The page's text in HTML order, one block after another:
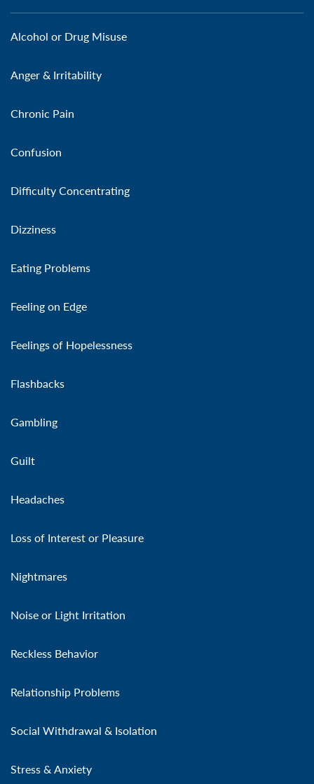
Alcohol or Drug Misuse
Anger & Irritability
Chronic Pain
Confusion
Difficulty Concentrating
Dizziness
Eating Problems
Feeling on Edge
Feelings of Hopelessness
Flashbacks
Gambling
Guilt
Headaches
Loss of Interest or Pleasure
Nightmares
Noise or Light Irritation
Reckless Behavior
Relationship Problems
Social Withdrawal & Isolation
Stress & Anxiety